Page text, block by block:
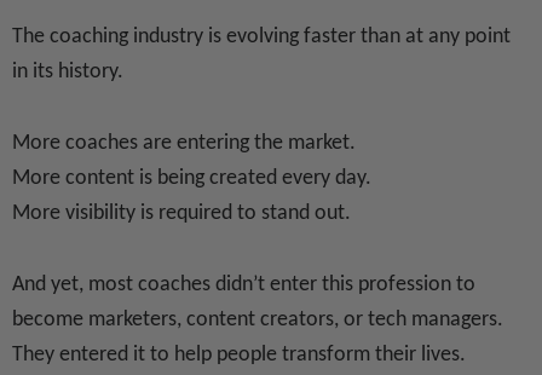
The coaching industry is evolving faster than at any point
in its history.
More coaches are entering the market.
More content is being created every day.
More visibility is required to stand out.
And yet, most coaches didn’t enter this profession to
become marketers, content creators, or tech managers.
They entered it to help people transform their lives.